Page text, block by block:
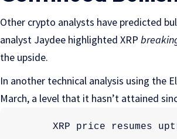
Other crypto analysts have predicted
analyst Jaydee highlighted XRP
the upside.
In another technical analysis using the
March, a level that it hasn’t attained
XRP price resumes